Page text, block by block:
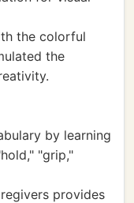
the colorful
the
by learning
"grip,"
provides